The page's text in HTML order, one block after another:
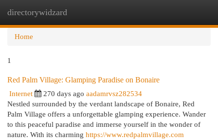
directorywidzard
Home
1
Red Palm Village: Glamping Paradise on Bonaire
Internet 270 days ago aadamrvsz282534
Nestled surrounded by the verdant landscape of Bonaire, Red
Palm Village offers a unforgettable glamping experience. Wander
to this peaceful paradise and immerse yourself in the wonder of
nature. With its charming https://www.redpalmvillage.com